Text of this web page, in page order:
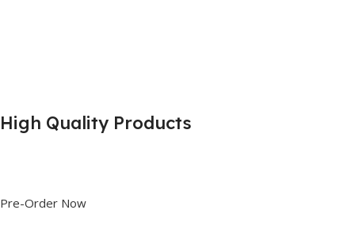
High Quality Products
Pre-Order Now